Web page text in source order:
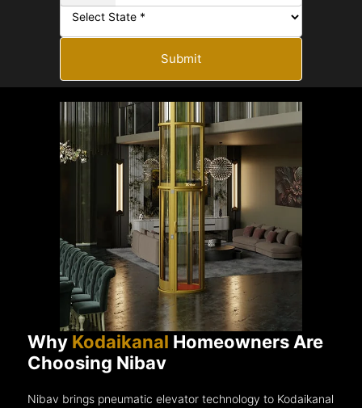
Submit
Why Kodaikanal Homeowners Are
Choosing Nibav
Nibav brings pneumatic elevator technology to Kodaikanal